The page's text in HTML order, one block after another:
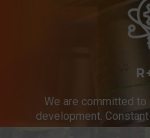
We are committed
development.